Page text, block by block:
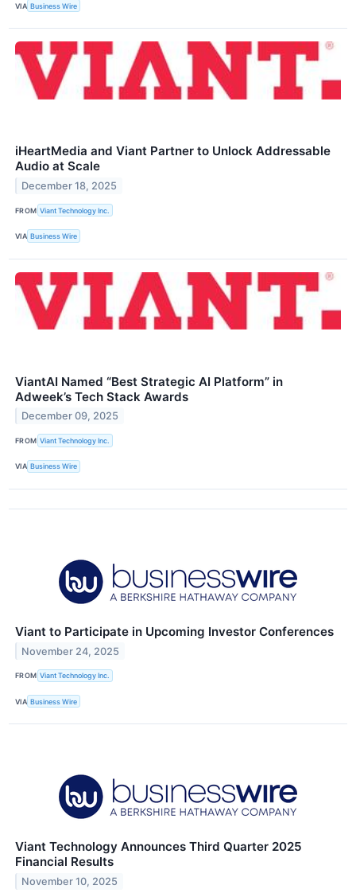
VIA Business Wire
iHeartMedia and Viant Partner to Unlock Addressable
Audio at Scale
December 18, 2025
FROM Viant Technology Inc.
VIA Business Wire
ViantAI Named “Best Strategic AI Platform” in
Adweek’s Tech Stack Awards
December 09, 2025
FROM Viant Technology Inc.
VIA Business Wire
Viant to Participate in Upcoming Investor Conferences
November 24, 2025
FROM Viant Technology Inc.
VIA Business Wire
Viant Technology Announces Third Quarter 2025
Financial Results
November 10, 2025